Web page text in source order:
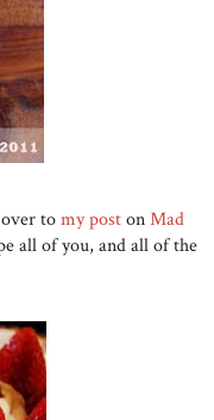
tomy postonMad
all of you, and all of the